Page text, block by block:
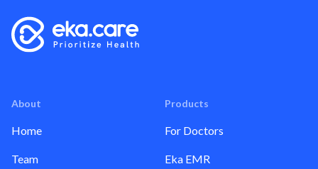
About
Home
Team
Products
For Doctors
Eka EMR